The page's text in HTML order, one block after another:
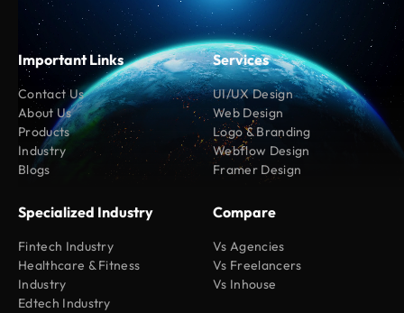
Important Links
Contact Us
About Us
Products
Industry
Blogs
Services
UI/UX Design
Web Design
Logo & Branding
Webflow Design
Framer Design
Specialized Industry
Fintech Industry
Healthcare & Fitness
Industry
Edtech Industry
Compare
Vs Agencies
Vs Freelancers
Vs Inhouse